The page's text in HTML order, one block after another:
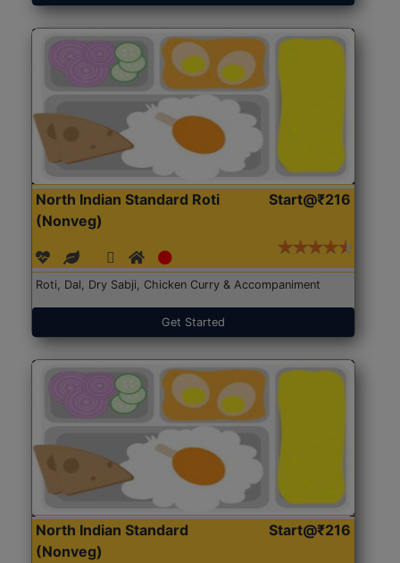
North Indian Standard Roti
(Nonveg)
Start@₹216
Roti, Dal, Dry Sabji, Chicken Curry & Accompaniment
Get Started
North Indian Standard
(Nonveg)
Start@₹216